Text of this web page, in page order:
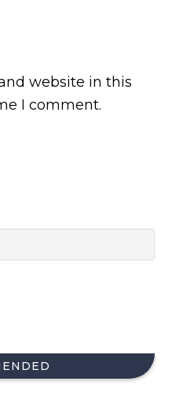
website in this
I comment.